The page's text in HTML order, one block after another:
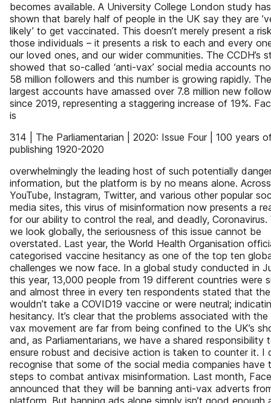
becomes available. A University College London study
shown that barely half of people in the UK say they are
likely’ to get vaccinated. This doesn’t merely present a
those individuals – it presents a risk to each and every
our loved ones, and our wider communities. The CCDH’s
showed that so-called ‘anti-vax’ social media accounts
58 million followers and this number is growing rapidly.
largest accounts have amassed over 7.8 million new
since 2019, representing a staggering increase of 19%.
is
314 | The Parliamentarian | 2020: Issue Four | 100 years
publishing 1920-2020
overwhelmingly the leading host of such potentially
information, but the platform is by no means alone. Across
YouTube, Instagram, Twitter, and various other popular
media sites, this virus of misinformation now presents a
for our ability to control the real, and deadly, Coronavirus.
we look globally, the seriousness of this issue cannot be
overstated. Last year, the World Health Organisation
categorised vaccine hesitancy as one of the top ten
challenges we now face. In a global study conducted in
this year, 13,000 people from 19 different countries were
and almost three in every ten respondents stated that
wouldn’t take a COVID19 vaccine or were neutral;
hesitancy. It’s clear that the problems associated with
vax movement are far from being confined to the UK’s
and, as Parliamentarians, we have a shared responsibility
ensure robust and decisive action is taken to counter it. I
recognise that some of the social media companies have
steps to combat antivax misinformation. Last month,
announced that they will be banning anti-vax adverts
platform. But banning ads alone simply isn’t good enough